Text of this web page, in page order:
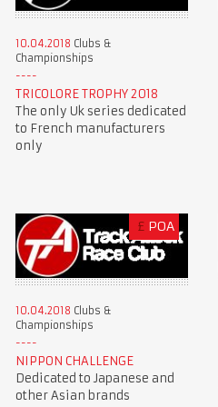
10.04.2018 Clubs &
Championships
TRICOLORE TROPHY 2018
The only Uk series dedicated
to French manufacturers
only
£ POA
10.04.2018 Clubs &
Championships
NIPPON CHALLENGE
Dedicated to Japanese and
other Asian brands